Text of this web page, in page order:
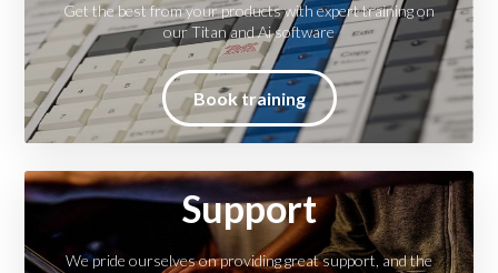
Get the best from your products with expert training on
our Titan and Ai software
Book training
Support
We pride ourselves on providing great support, and the